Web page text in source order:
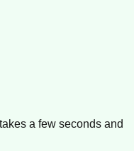
a few seconds and